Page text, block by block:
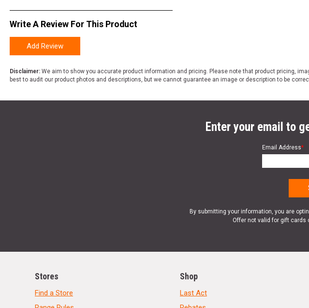
Write A Review For This Product
Add Review
Disclaimer: We aim to show you accurate product information and pricing. Please note that product pricing,
best to audit our product photos and descriptions, but we cannot guarantee an image or description to be
Enter your email to
Email Address*
By submitting your information, you are
Offer not valid for gift cards
Stores
Find a Store
Shop
Last Act